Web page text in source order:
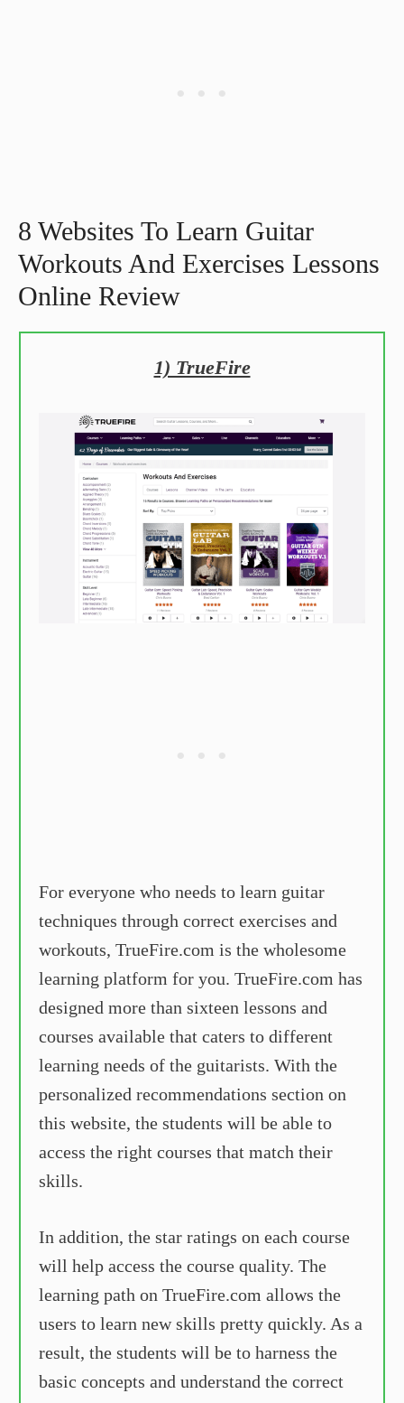
8 Websites To Learn Guitar
Workouts And Exercises Lessons
Online Review
1) TrueFire
For everyone who needs to learn guitar
techniques through correct exercises and
workouts, TrueFire.com is the wholesome
learning platform for you. TrueFire.com has
designed more than sixteen lessons and
courses available that caters to different
learning needs of the guitarists. With the
personalized recommendations section on
this website, the students will be able to
access the right courses that match their
skills.
In addition, the star ratings on each course
will help access the course quality. The
learning path on TrueFire.com allows the
users to learn new skills pretty quickly. As a
result, the students will be to harness the
basic concepts and understand the correct